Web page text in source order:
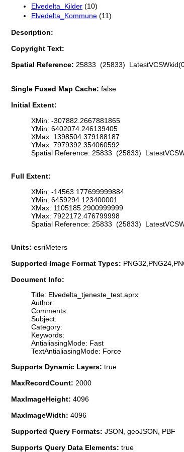
Elvedelta_Kilder (10)
Elvedelta_Kommune (11)
Description:
Copyright Text:
Spatial Reference: 25833 (25833)
Single Fused Map Cache: false
Initial Extent:
XMin: -307882.2667881865
YMin: 6402074.246139405
XMax: 1398504.379188187
YMax: 7979392.354060592
Spatial Reference: 25833 (25833)
Full Extent:
XMin: -14563.177699999884
YMin: 6459294.123400001
XMax: 1105185.2900999999
YMax: 7922172.476799998
Spatial Reference: 25833 (25833)
Units: esriMeters
Supported Image Format Types:
Document Info:
Title: Elvedelta_tjeneste_test.aprx
Author:
Comments:
Subject:
Category:
Keywords:
AntialiasingMode: Fast
TextAntialiasingMode: Force
Supports Dynamic Layers: true
MaxRecordCount: 2000
MaxImageHeight: 4096
MaxImageWidth: 4096
Supported Query Formats: JSON, geoJSON, PBF
Supports Query Data Elements: true